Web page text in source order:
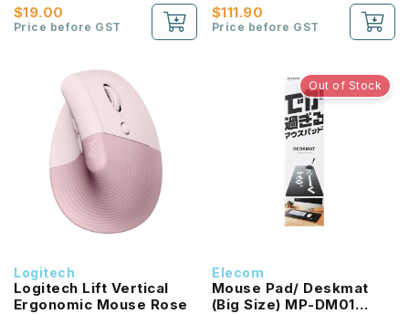
$19.00
Price before GST
$111.90
Price before GST
Logitech
Logitech Lift Vertical
Ergonomic Mouse Rose
Out of Stock
Elecom
Mouse Pad/ Deskmat
(Big Size) MP-DM01